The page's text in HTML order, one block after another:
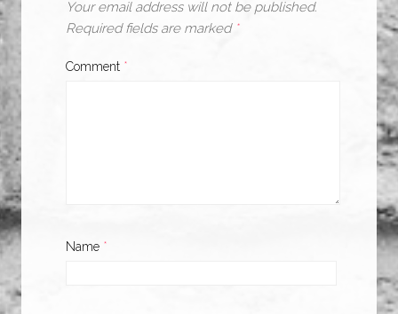
Your email address will not be published.
Required fields are marked *
Comment *
Name *